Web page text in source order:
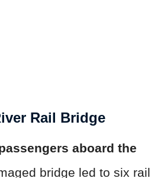
Rail Bridge
aboard the
bridge led to six rail